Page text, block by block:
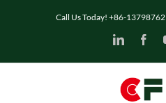
Call Us Today! +86-
LinkedIn